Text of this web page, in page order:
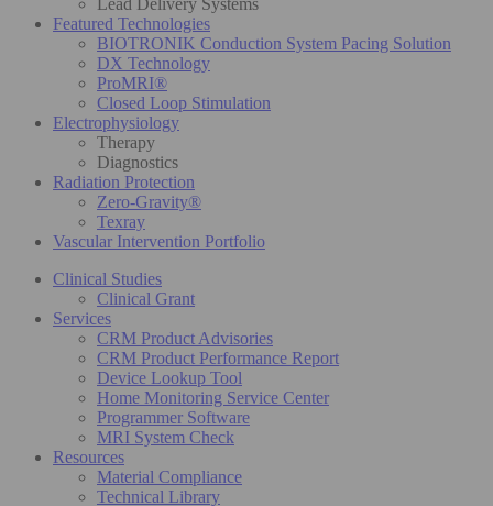
Featured Technologies
BIOTRONIK Conduction System Pacing Solution
DX Technology
ProMRI®
Closed Loop Stimulation
Electrophysiology
Therapy
Diagnostics
Radiation Protection
Zero-Gravity®
Texray
Vascular Intervention Portfolio
Clinical Studies
Clinical Grant
Services
CRM Product Advisories
CRM Product Performance Report
Device Lookup Tool
Home Monitoring Service Center
Programmer Software
MRI System Check
Resources
Material Compliance
Technical Library